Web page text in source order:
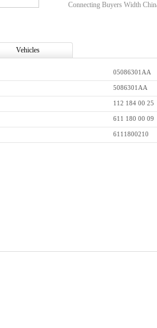
Connecting Buyers Width
Vehicles
05086301AA
5086301AA
112 184 00 25
611 180 00 09
6111800210